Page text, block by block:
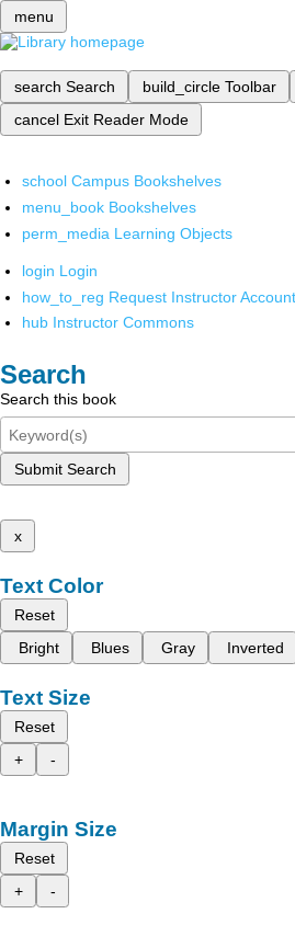
menu
search Search build_circle Toolbar
cancel Exit Reader Mode
school Campus Bookshelves
menu_book Bookshelves
perm_media Learning Objects
login Login
how_to_reg Request Instructor Account
hub Instructor Commons
Search
Search this book
Submit Search
x
Text Color
Reset
Bright
Blues Gray Inverted
Text Size
Reset
+
-
Margin Size
Reset
+
-